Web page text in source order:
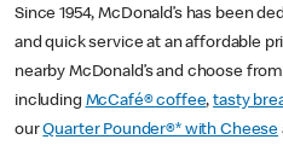
Since 1954, McDonald’s has been
and quick service at an affordable
nearby McDonald’s and choose
including McCafé® coffee,tasty
ourQuarter Pounder®* with Cheese